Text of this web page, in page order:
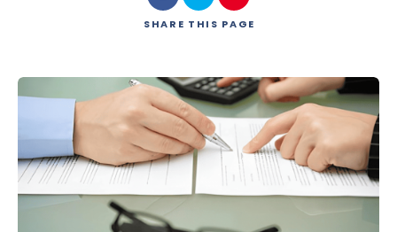
SHARE THIS PAGE